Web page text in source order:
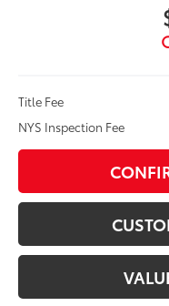
Title Fee
NYS Inspection Fee